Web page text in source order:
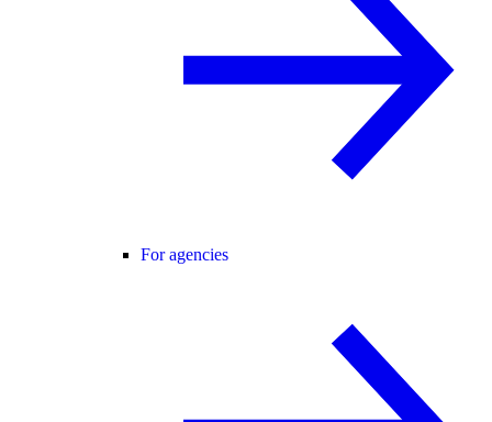
For agencies